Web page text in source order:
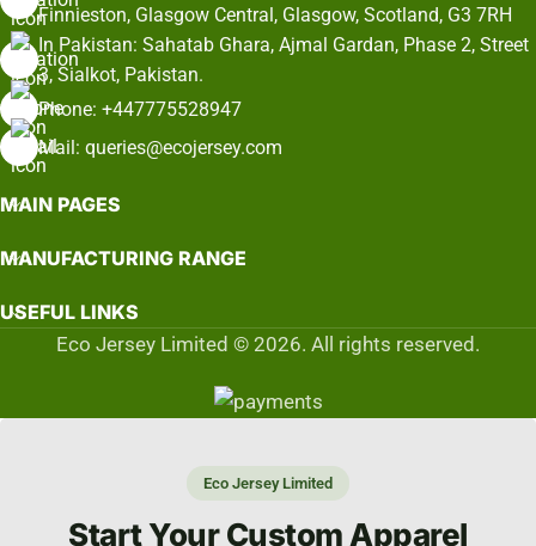
Finnieston, Glasgow Central, Glasgow, Scotland, G3 7RH
In Pakistan: Sahatab Ghara, Ajmal Gardan, Phase 2, Street
3, Sialkot, Pakistan.
Phone: +447775528947
Mail: queries@ecojersey.com
MAIN PAGES
MANUFACTURING RANGE
USEFUL LINKS
Eco Jersey Limited © 2026. All rights reserved.
Eco Jersey Limited
Start Your Custom Apparel